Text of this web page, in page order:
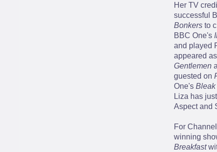
Her TV
successful
Bonkersto
BBC One's
and played
appeared
Gentlemen
guested on
One's Bleak
Liza has
Aspect and
For
winning
Breakfast